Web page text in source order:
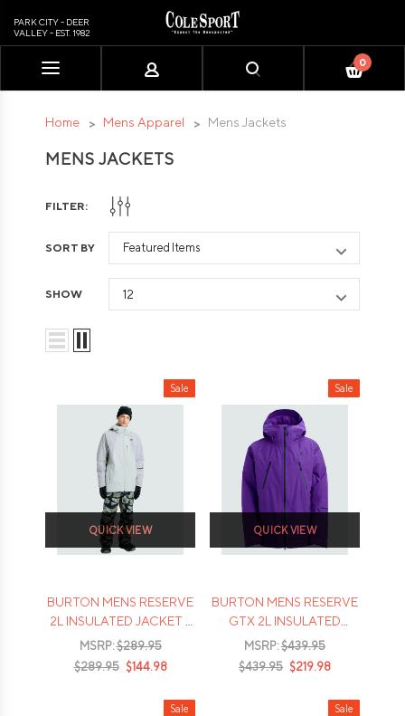
includes
PARK CITY - DEER
VALLEY - EST. 1982
0
Home Mens Apparel Mens Jackets
MENS JACKETS
FILTER:
SORT BY
SHOW
Sale
QUICK VIEW
BURTON MENS RESERVE
2L INSULATED JACKET -
2026
MSRP:$289.95
$289.95 $144.98
Sale
QUICK VIEW
BURTON MENS RESERVE
GTX 2L INSULATED
JACKET - 2026
MSRP:$439.95
$439.95 $219.98
Sale Sale